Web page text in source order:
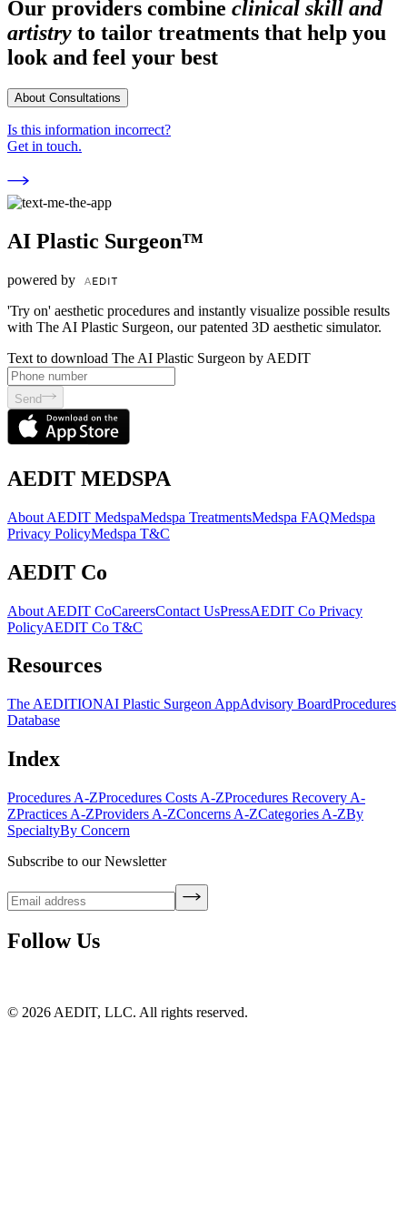
Our providers combine clinical skill and
artistry to tailor treatments that help you
look and feel your best
About Consultations
Is this information incorrect?
Get in touch.
AI Plastic Surgeon™
powered by
'Try on' aesthetic procedures and instantly visualize possible results
with The AI Plastic Surgeon, our patented 3D aesthetic simulator.
Text to download The AI Plastic Surgeon by AEDIT
Send
AEDIT MEDSPA
About AEDIT MedspaMedspa TreatmentsMedspa FAQMedspa
Privacy PolicyMedspa T&C
AEDIT Co
About AEDIT CoCareersContact UsPressAEDIT Co Privacy
PolicyAEDIT Co T&C
Resources
The AEDITIONAI Plastic Surgeon AppAdvisory BoardProcedures
Database
Index
Procedures A-ZProcedures Costs A-ZProcedures Recovery A-
ZPractices A-ZProviders A-ZConcerns A-ZCategories A-ZBy
SpecialtyBy Concern
Subscribe to our Newsletter
Follow Us
© 2026 AEDIT, LLC. All rights reserved.